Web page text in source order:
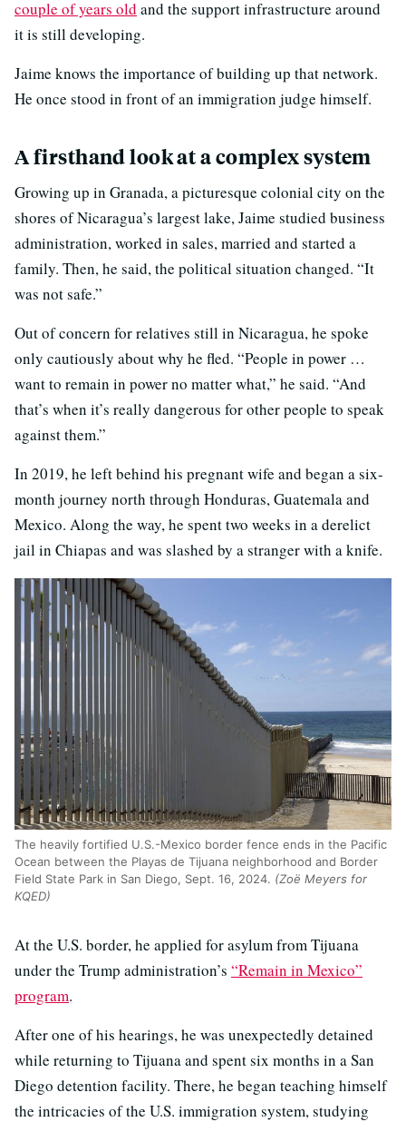
couple of years old and the support infrastructure around
it is still developing.
Jaime knows the importance of building up that network.
He once stood in front of an immigration judge himself.
A firsthand look at a complex system
Growing up in Granada, a picturesque colonial city on the
shores of Nicaragua’s largest lake, Jaime studied business
administration, worked in sales, married and started a
family. Then, he said, the political situation changed. “It
was not safe.”
Out of concern for relatives still in Nicaragua, he spoke
only cautiously about why he fled. “People in power …
want to remain in power no matter what,” he said. “And
that’s when it’s really dangerous for other people to speak
against them.”
In 2019, he left behind his pregnant wife and began a six-
month journey north through Honduras, Guatemala and
Mexico. Along the way, he spent two weeks in a derelict
jail in Chiapas and was slashed by a stranger with a knife.
The heavily fortified U.S.-Mexico border fence ends in the Pacific
Ocean between the Playas de Tijuana neighborhood and Border
Field State Park in San Diego, Sept. 16, 2024. (Zoë Meyers for
KQED)
At the U.S. border, he applied for asylum from Tijuana
under the Trump administration’s “Remain in Mexico”
program.
After one of his hearings, he was unexpectedly detained
while returning to Tijuana and spent six months in a San
Diego detention facility. There, he began teaching himself
the intricacies of the U.S. immigration system, studying